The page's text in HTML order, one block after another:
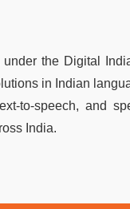
the Digital
in Indian
to-speech, and
India.